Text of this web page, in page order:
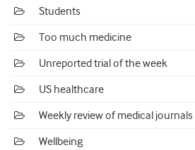
Students
Too much medicine
Unreported trial of the week
US healthcare
Weekly review of medical journals
Wellbeing